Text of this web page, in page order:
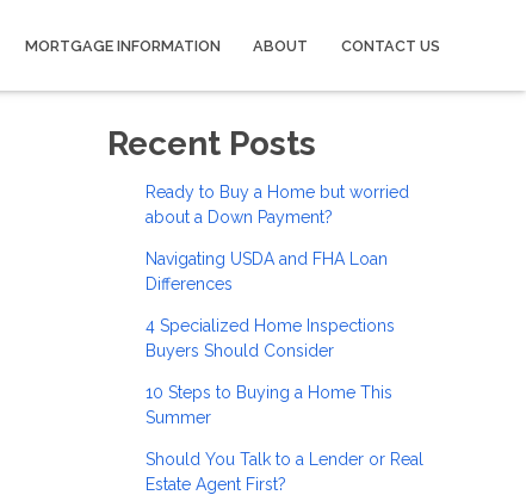
MORTGAGE INFORMATION ABOUT CONTACT US
Recent Posts
Ready to Buy a Home but worried
about a Down Payment?
Navigating USDA and FHA Loan
Differences
4 Specialized Home Inspections
Buyers Should Consider
10 Steps to Buying a Home This
Summer
Should You Talk to a Lender or Real
Estate Agent First?